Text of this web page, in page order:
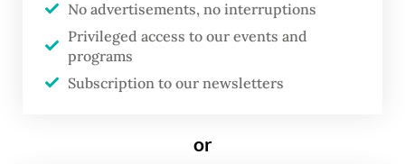
research project titled independence,
decolonization, violence and war in
Indonesia, 1945-1950.
spokesperson on behalf of the prime
No advertisements, no interruptions
Privileged access to our events and
programs
Subscription to our newsletters
or